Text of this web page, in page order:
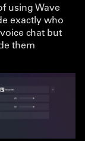
using Wave
exactly who
chat but
them